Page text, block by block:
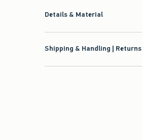
Details & Material
Shipping & Handling | Returns